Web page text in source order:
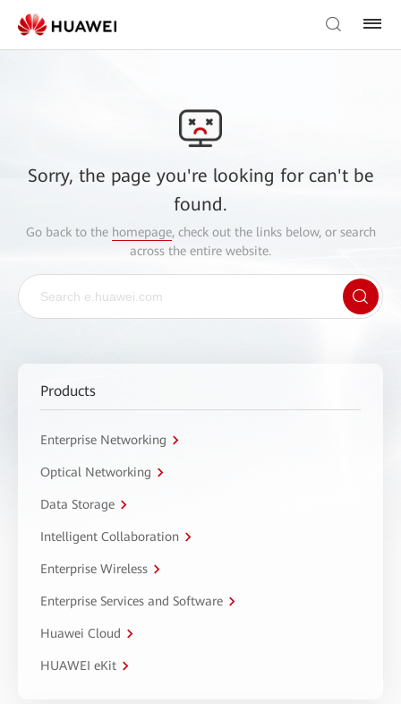
Sorry, the page you're looking for can't be
found.
Go back to the homepage, check out the links below, or search
across the entire website.
Products
Enterprise Networking
Optical Networking
Data Storage
Intelligent Collaboration
Enterprise Wireless
Enterprise Services and Software
Huawei Cloud
HUAWEI eKit